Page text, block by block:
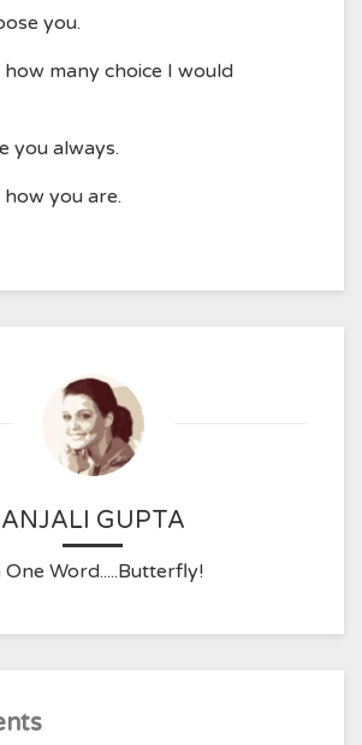
you.
many choice I would
you always.
you are.
ANJALI GUPTA
One Word.....Butterfly!